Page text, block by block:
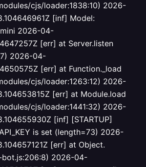
cjs/loader:1838:10) 2026-
[inf] Model:
2026-04-
[err] at Server.listen
2026-04-
[err] at Function._load
cjs/loader:1263:12) 2026-
[err] at Module.load
cjs/loader:1441:32) 2026-
[inf] [STARTUP]
is set (length=73) 2026-
[err] at Object.
2026-04-